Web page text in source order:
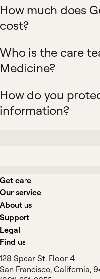
How much does
cost?
Who is the care
Medicine?
How do you
information?
Get care
Our service
About us
Support
Legal
Find us
128 Spear St. Floor 4
San Francisco, California,